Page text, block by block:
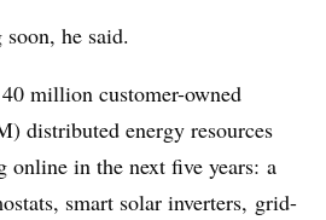
he said.
million customer-owned
) distributed energy resources
in the next five years: a
smart solar inverters, grid-